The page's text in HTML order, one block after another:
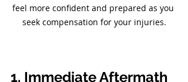
feel more confident and prepared as you
seek compensation for your injuries.
1. Immediate Aftermath